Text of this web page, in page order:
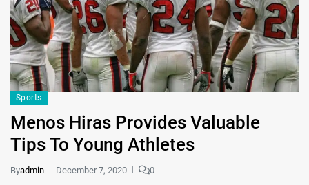
Sports
Menos Hiras Provides Valuable
Tips To Young Athletes
Byadmin December 7, 2020 0